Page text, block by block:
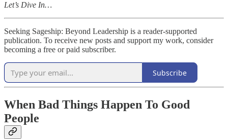
Let’s Dive In…
Seeking Sageship: Beyond Leadership is a reader-supported
publication. To receive new posts and support my work, consider
becoming a free or paid subscriber.
Subscribe
When Bad Things Happen To Good
People